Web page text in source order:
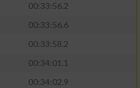
00:33:56.2
00:33:56.6
00:33:58.2
00:34:01.1
00:34:02.9